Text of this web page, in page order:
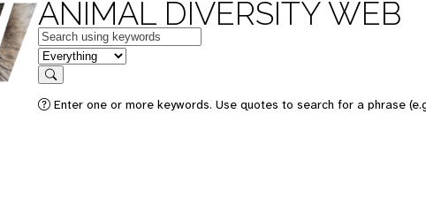
ANIMAL DIVERSITY WEB
Keywords
in feature
Search
Enter one or more keywords. Use quotes to search for a phrase